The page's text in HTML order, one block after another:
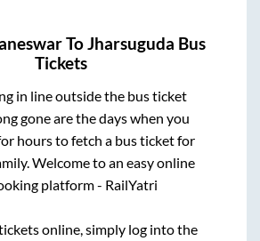
ToJharsuguda Bus
Tickets
in line outside the bus ticket
gone are the days when you
hours to fetch a bus ticket for
Welcome to an easy online
platform - RailYatri
online, simply log into the